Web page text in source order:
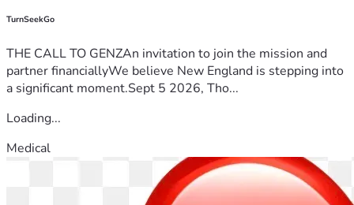
TurnSeekGo
THE CALL TO GENZAn invitation to join the mission and
partner financiallyWe believe New England is stepping into
a significant moment.Sept 5 2026, Tho...
Loading...
Medical